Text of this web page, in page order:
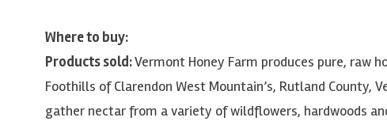
Where to buy:
Products sold:Vermont Honey Farm produces pure, raw
Foothills of Clarendon West Mountain’s, Rutland County,
gather nectar from a variety of wildflowers, hardwoods